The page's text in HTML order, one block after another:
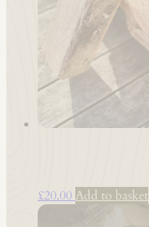
£20.00 Add to basket